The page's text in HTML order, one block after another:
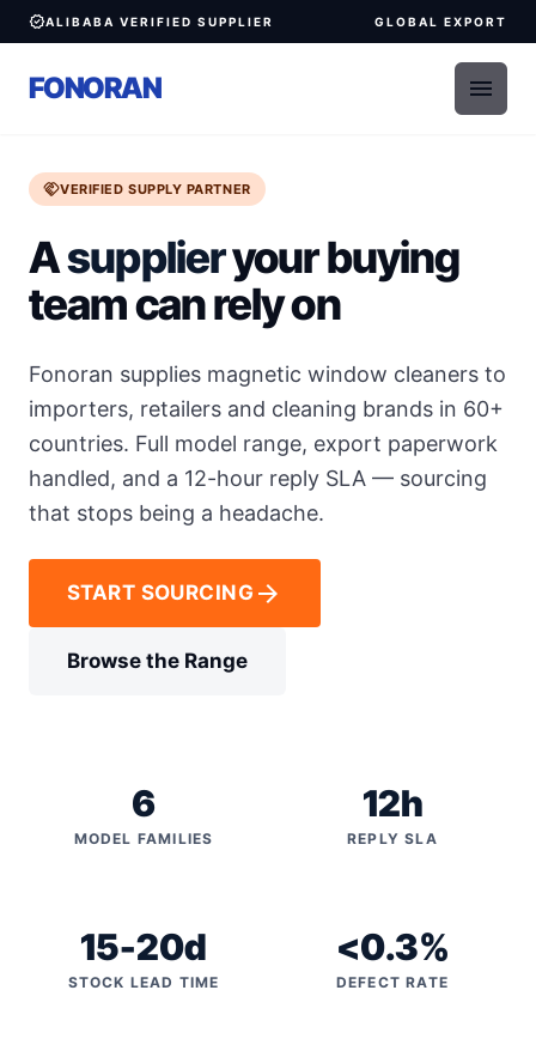
verifiedALIBABA VERIFIED SUPPLIER GLOBAL EXPORT
FONORAN menu
handshakeVERIFIED SUPPLY PARTNER
Asupplieryour buying
team can rely on
Fonoran supplies magnetic window cleaners to
importers, retailers and cleaning brands in 60+
countries. Full model range, export paperwork
handled, and a 12-hour reply SLA — sourcing
that stops being a headache.
START SOURCING arrow_forward
Browse the Range
6
MODEL FAMILIES
12h
REPLY SLA
15-20d
STOCK LEAD TIME
<0.3%
DEFECT RATE